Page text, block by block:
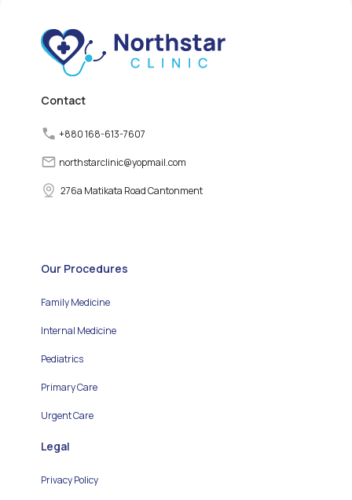
disrupt the normal
functioning of the thyroid
gland, leading to thyroid
Contact
+880 168-613-7607
northstarclinic@yopmail.com
276a Matikata Road Cantonment
Our Procedures
Family Medicine
Internal Medicine
Pediatrics
Primary Care
Urgent Care
Legal
Privacy Policy